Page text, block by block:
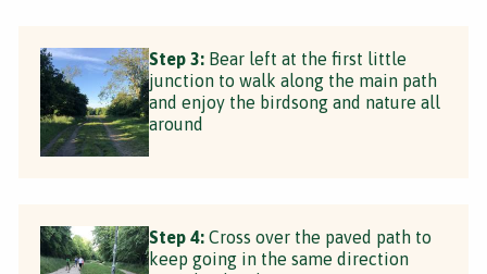
Step 3: Bear left at the first little
junction to walk along the main path
and enjoy the birdsong and nature all
around
Step 4: Cross over the paved path to
keep going in the same direction